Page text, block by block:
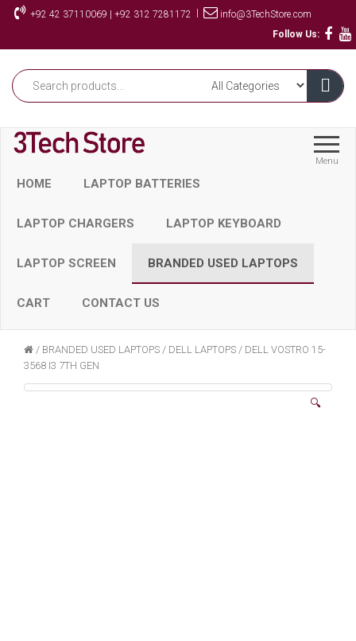
Skip
+92 42 37110069 | +92 312 7281172
info@3TechStore.com
Follow Us:
Menu
HOME LAPTOP BATTERIES
LAPTOP CHARGERS LAPTOP KEYBOARD
LAPTOP SCREEN BRANDED USED LAPTOPS
CART CONTACT US
/ BRANDED USED LAPTOPS / DELL LAPTOPS / DELL VOSTRO 15-
3568 I3 7TH GEN
🔍